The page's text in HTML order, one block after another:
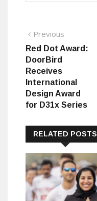
Post
navigation
Previous
post:
Red Dot Award:
DoorBird
Receives
International
Design Award
for D31x Series
RELATED POSTS